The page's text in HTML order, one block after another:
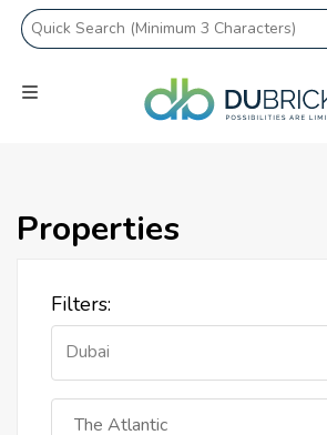
Properties
Filters:
Dubai
The Atlantic